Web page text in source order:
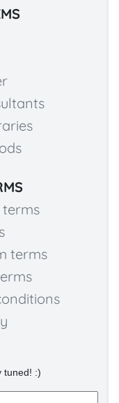
terms
terms
tuned! :)